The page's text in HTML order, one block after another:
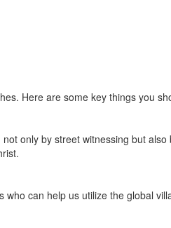
Here are some key things you
only by street witnessing but
can help us utilize the global